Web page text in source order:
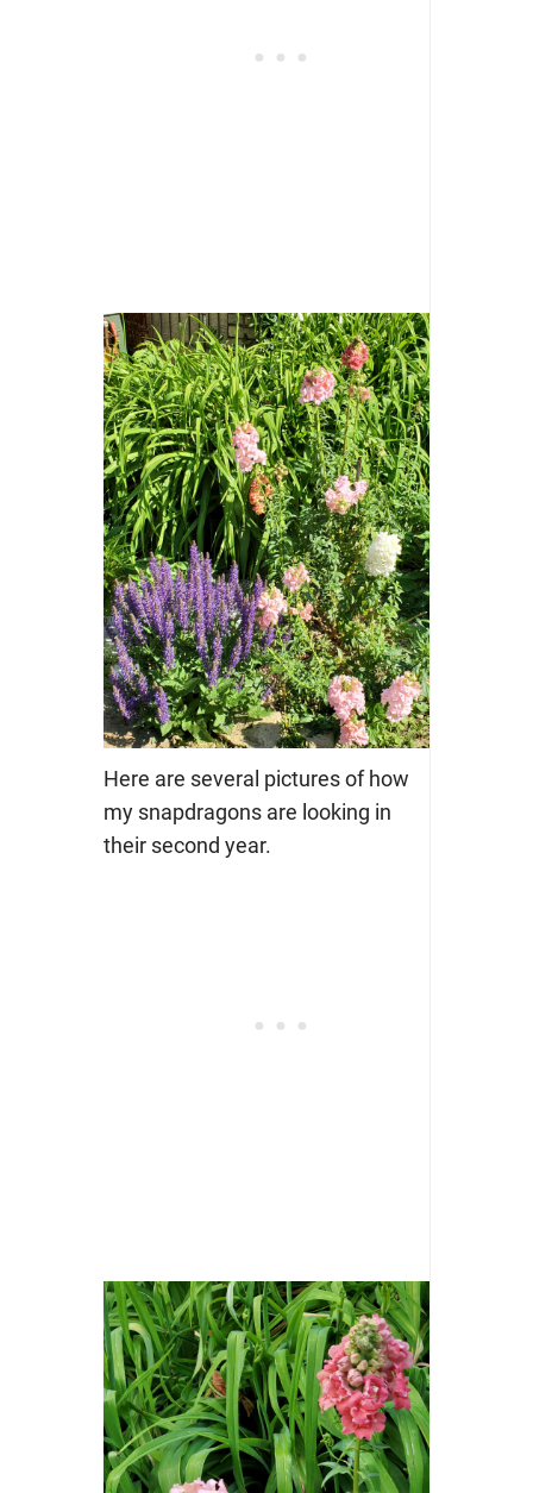
Here are several pictures of how
my snapdragons are looking in
their second year.